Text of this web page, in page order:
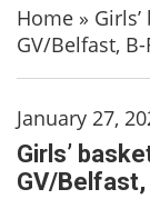
Home »
GV/Belfast,
January 27,
Girls’
GV/Belfast,